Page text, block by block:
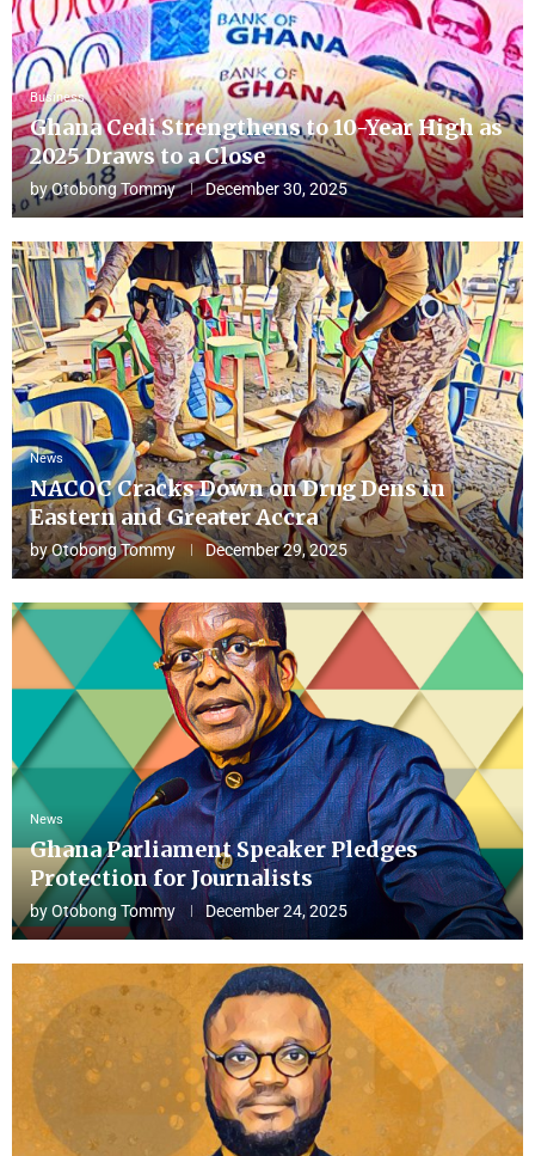
Business
Ghana Cedi Strengthens to 10-Year High as
2025 Draws to a Close
byOtobong Tommy December 30, 2025
News
NACOC Cracks Down on Drug Dens in
Eastern and Greater Accra
byOtobong Tommy December 29, 2025
News
Ghana Parliament Speaker Pledges
Protection for Journalists
byOtobong Tommy December 24, 2025